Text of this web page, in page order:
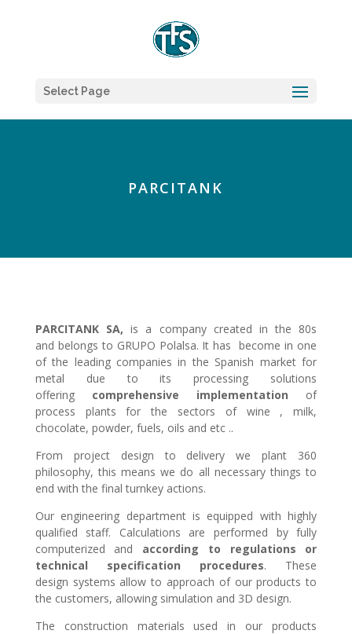
Select Page
PARCITANK
PARCITANK SA, is a company created in the 80s
and belongs to GRUPO Polalsa. It has become in one
of the leading companies in the Spanish market for
metal due to its processing solutions
offering comprehensive implementation of
process plants for the sectors of wine , milk,
chocolate, powder, fuels, oils and etc ..
From project design to delivery we plant 360
philosophy, this means we do all necessary things to
end with the final turnkey actions.
Our engineering department is equipped with highly
qualified staff. Calculations are performed by fully
computerized and according to regulations or
technical specification procedures. These
design systems allow to approach of our products to
the customers, allowing simulation and 3D design.
The construction materials used in our products